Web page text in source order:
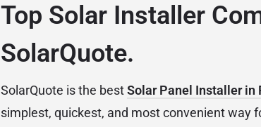
Top Solar Installer
SolarQuote.
SolarQuote is the bestSolar Panel Installer in
simplest, quickest, and most convenient way